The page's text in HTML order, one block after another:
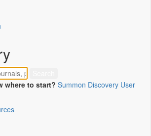
where to start? Summon Discovery User